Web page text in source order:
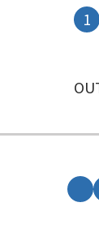
1